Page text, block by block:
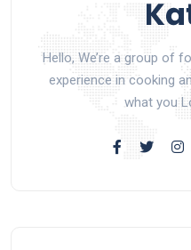
Hello, We’re a group of
experience in cooking
what you